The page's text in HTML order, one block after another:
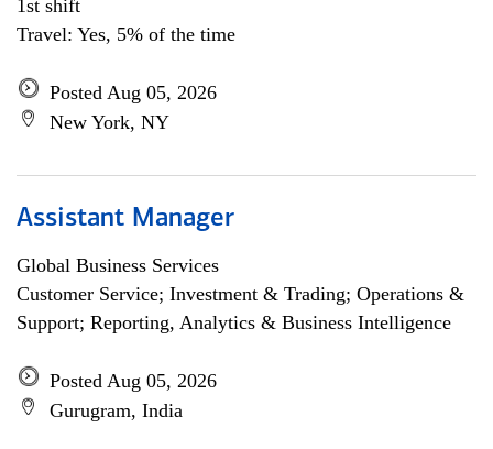
1st shift
Travel: Yes, 5% of the time
Posted Aug 05, 2026
New York, NY
Assistant Manager
Global Business Services
Customer Service; Investment & Trading; Operations &
Support; Reporting, Analytics & Business Intelligence
Posted Aug 05, 2026
Gurugram, India